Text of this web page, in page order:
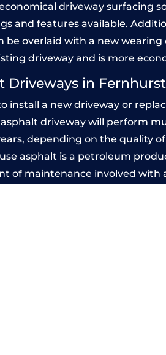
driveway surfacing
and features available.
overlaid with a new wearing
driveway and is more
Driveways in Fernhurst
a new driveway or
driveway will perform
depending on the quality
asphalt is a petroleum
of maintenance involved with